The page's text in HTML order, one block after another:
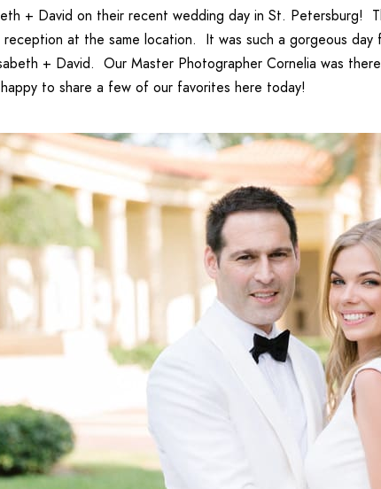
+ David on their recent wedding day in St. Petersburg!
at the same location. It was such a gorgeous
+ David. Our Master Photographer Cornelia was
to share a few of our favorites here today!